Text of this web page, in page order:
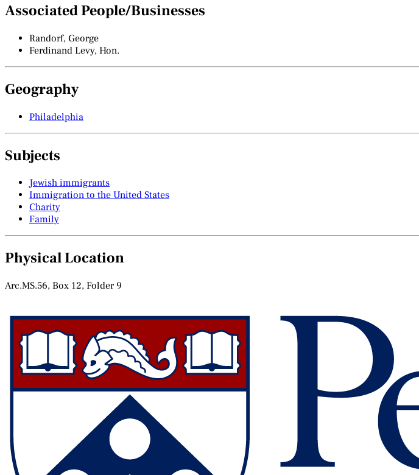
Associated People/Businesses
Randorf, George
Ferdinand Levy, Hon.
Geography
Philadelphia
Subjects
Jewish immigrants
Immigration to the United States
Charity
Family
Physical Location
Arc.MS.56, Box 12, Folder 9